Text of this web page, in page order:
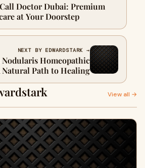
Doctor Dubai: Premium
at Your Doorstep
NEXT BY EDWARDSTARK →
Homeopathic
Path to Healing
View all →